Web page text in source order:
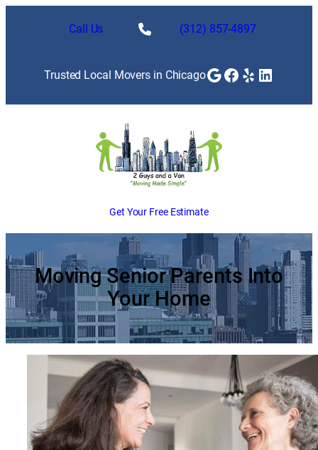
Call Us (312) 857-4897
Trusted Local Movers in ChicagoGoogle
Facebook
Yelp
Get Your Free Estimate
Moving Senior Parents Into
Your Home